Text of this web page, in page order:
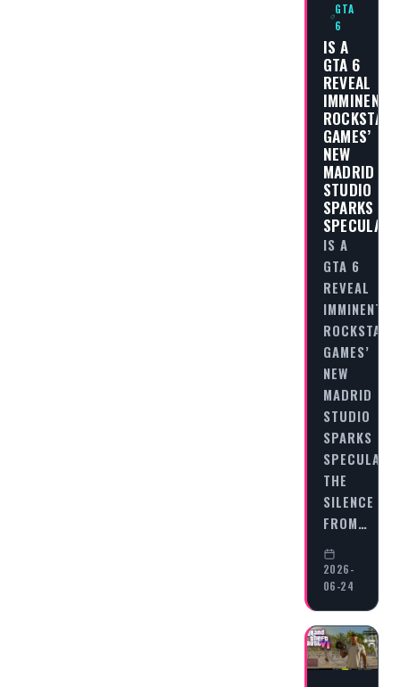
GTA
6
IS A
GTA 6
REVEAL
IMMINENT?
ROCKSTAR
GAMES’
NEW
MADRID
STUDIO
SPARKS
IS A
GTA 6
REVEAL
IMMINENT?
ROCKSTAR
GAMES’
NEW
MADRID
STUDIO
SPARKS
THE
SILENCE
FROM…
2026-
06-24